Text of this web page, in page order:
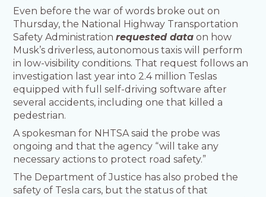
Even before the war of words broke out on
Thursday, the National Highway Transportation
Safety Administrationrequested data on how
Musk’s driverless, autonomous taxis will perform
in low-visibility conditions. That request follows an
investigation last year into 2.4 million Teslas
equipped with full self-driving software after
several accidents, including one that killed a
pedestrian.
A spokesman for NHTSA said the probe was
ongoing and that the agency “will take any
necessary actions to protect road safety.”
The Department of Justice has also probed the
safety of Tesla cars, but the status of that